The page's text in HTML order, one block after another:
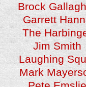
Brock
Garrett
The
Jim Smith
Laughing
Mark